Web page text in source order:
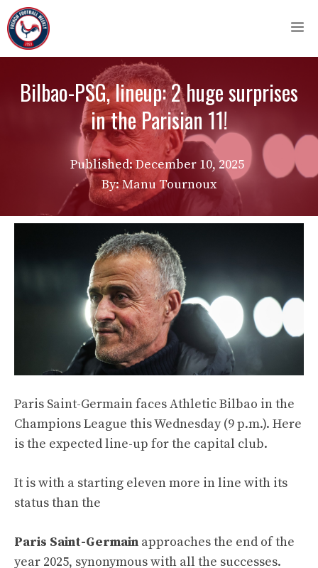
Skip
to
content
Bilbao-PSG, lineup: 2 huge surprises
in the Parisian 11!
Published:December 10, 2025
By: Manu Tournoux
Paris Saint-Germain faces Athletic Bilbao in the
Champions League this Wednesday (9 p.m.). Here
is the expected line-up for the capital club.
It is with a starting eleven more in line with its
status than the
Paris Saint-Germain approaches the end of the
year 2025, synonymous with all the successes.